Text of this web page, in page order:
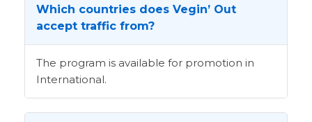
Which countries does Vegin’ Out
accept traffic from?
The program is available for promotion in
International.